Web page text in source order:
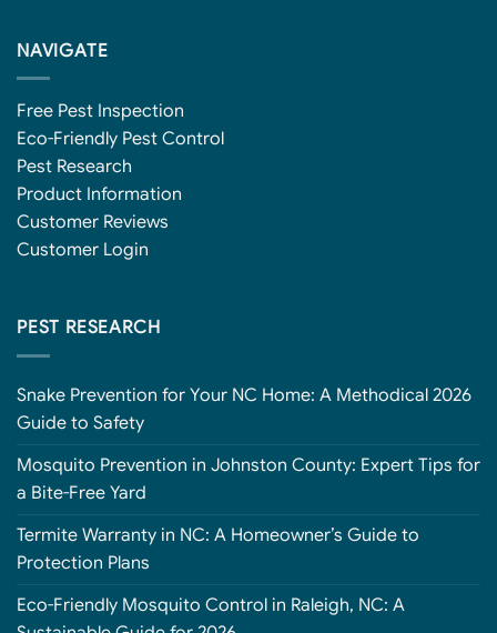
NAVIGATE
Free Pest Inspection
Eco-Friendly Pest Control
Pest Research
Product Information
Customer Reviews
Customer Login
PEST RESEARCH
Snake Prevention for Your NC Home: A Methodical 2026
Guide to Safety
Mosquito Prevention in Johnston County: Expert Tips for
a Bite-Free Yard
Termite Warranty in NC: A Homeowner’s Guide to
Protection Plans
Eco-Friendly Mosquito Control in Raleigh, NC: A